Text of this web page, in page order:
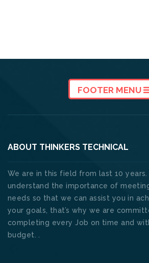
FOOTER MENU
ABOUT THINKERS TECHNICAL
We are in this field from last 10 years.
understand the importance of
needs so that we can assist you in
your goals, that’s why we are
completing every Job on time and
budget. .